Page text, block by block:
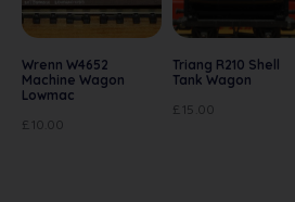
Wrenn W4652
Machine Wagon
Lowmac
£ 10.00
Triang R210 Shell
Tank Wagon
£ 15.00